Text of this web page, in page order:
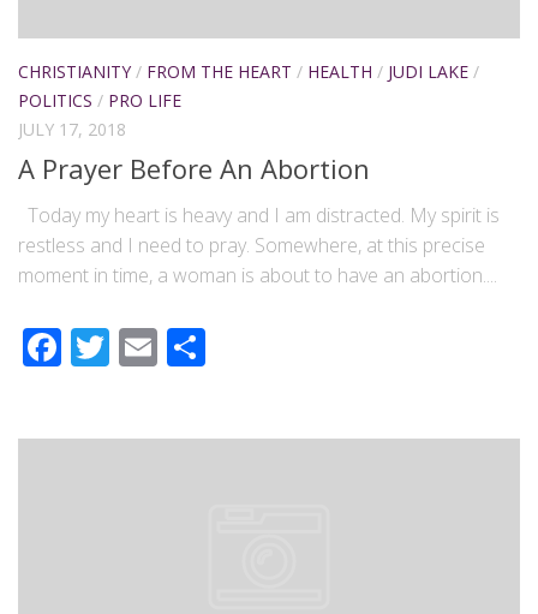
CHRISTIANITY / FROM THE HEART / HEALTH / JUDI LAKE /
POLITICS / PRO LIFE
JULY 17, 2018
A Prayer Before An Abortion
Today my heart is heavy and I am distracted. My spirit is
restless and I need to pray. Somewhere, at this precise
moment in time, a woman is about to have an abortion....
Facebook
Twitter
Email